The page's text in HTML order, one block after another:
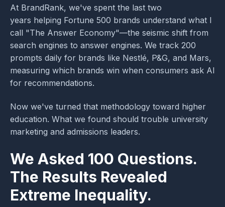
At BrandRank, we've spent the last two
years helping Fortune 500 brands understand what I
call "The Answer Economy"—the seismic shift from
search engines to answer engines. We track 200
prompts daily for brands like Nestlé, P&G, and Mars,
measuring which brands win when consumers ask AI
for recommendations.
Now we've turned that methodology toward higher
education. What we found should trouble university
marketing and admissions leaders.
We Asked 100 Questions.
The Results Revealed
Extreme Inequality.